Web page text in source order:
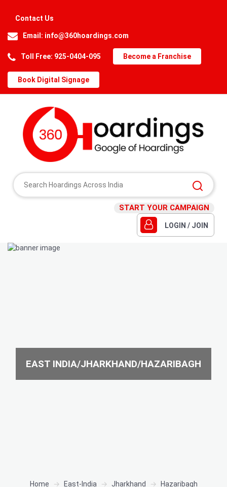
Contact Us
Email: info@360hoardings.com
Toll Free: 925-0404-095 Become a Franchise
Book Digital Signage
START YOUR CAMPAIGN
LOGIN / JOIN
EAST INDIA/JHARKHAND/HAZARIBAGH
Home East-India Jharkhand Hazaribagh